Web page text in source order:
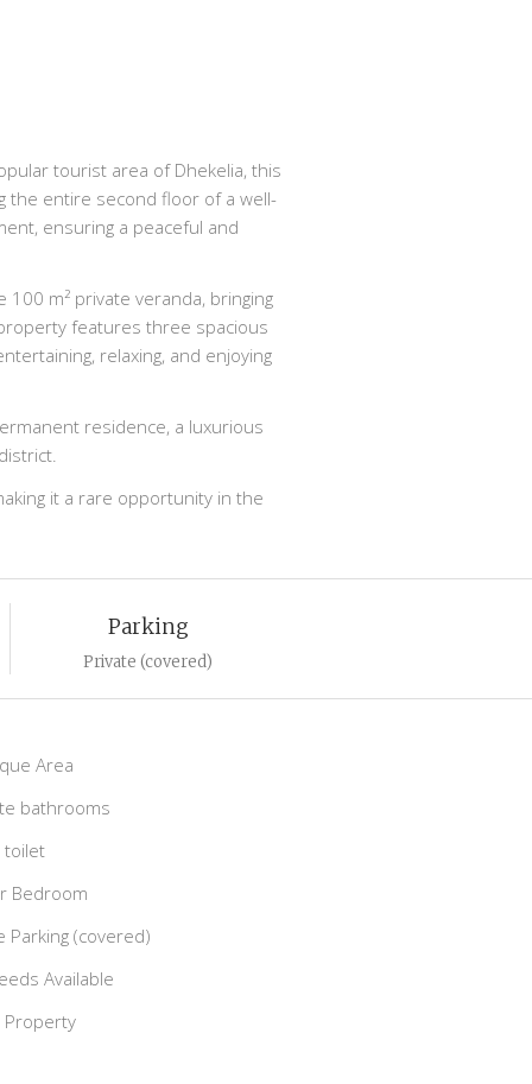
tourist area of Dhekelia, this
the entire second floor of a well-
ensuring a peaceful and
m² private veranda, bringing
features three spacious
relaxing, and enjoying
residence, a luxurious
it a rare opportunity in the
Parking
Private (covered)
Area
bathrooms
Bedroom
Parking (covered)
Available
Property